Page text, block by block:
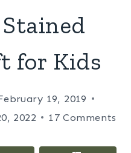
for Kids
19, 2019
2022 17 Comments